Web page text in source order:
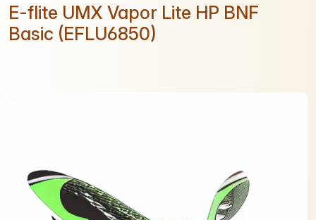
E-flite UMX Vapor Lite HP BNF
Basic (EFLU6850)